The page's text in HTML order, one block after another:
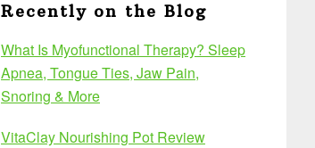
Recently on the Blog
What Is Myofunctional Therapy? Sleep
Apnea, Tongue Ties, Jaw Pain,
Snoring & More
VitaClay Nourishing Pot Review